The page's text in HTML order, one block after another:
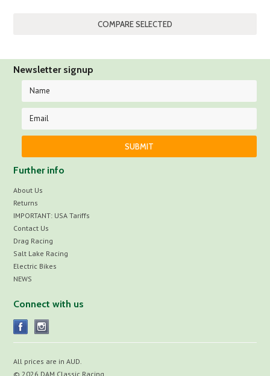
Newsletter signup
Further info
About Us
Returns
IMPORTANT: USA Tariffs
Contact Us
Drag Racing
Salt Lake Racing
Electric Bikes
NEWS
Connect with us
All prices are inAUD.
© 2026 DAM Classic Racing